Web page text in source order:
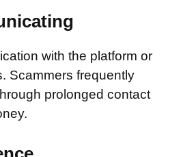
with the platform or
Scammers frequently
prolonged contact